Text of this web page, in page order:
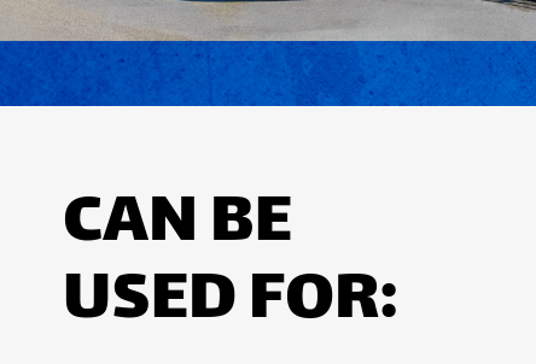
CAN BE
USED FOR: